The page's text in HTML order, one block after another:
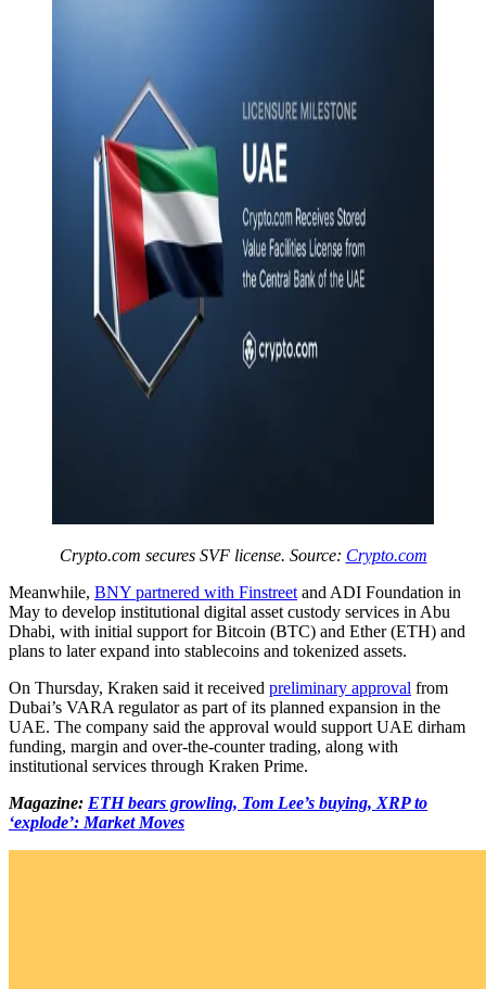
Crypto.com secures SVF license. Source: Crypto.com
Meanwhile, BNY partnered with Finstreet and ADI Foundation in
May to develop institutional digital asset custody services in Abu
Dhabi, with initial support for Bitcoin (BTC) and Ether (ETH) and
plans to later expand into stablecoins and tokenized assets.
On Thursday, Kraken said it received preliminary approval from
Dubai’s VARA regulator as part of its planned expansion in the
UAE. The company said the approval would support UAE dirham
funding, margin and over-the-counter trading, along with
institutional services through Kraken Prime.
Magazine: ETH bears growling, Tom Lee’s buying, XRP to
‘explode’: Market Moves